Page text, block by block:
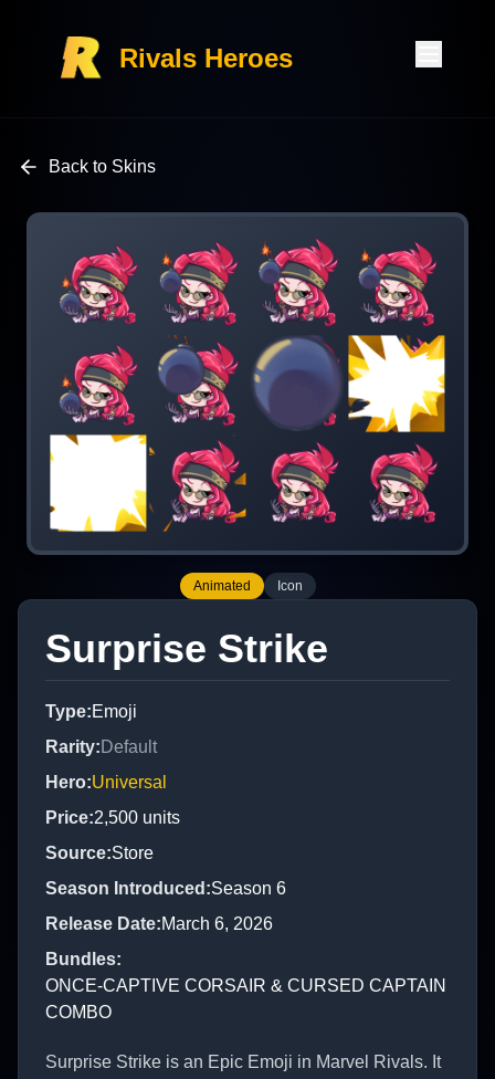
Rivals Heroes
Back to Skins
Animated Icon
Surprise Strike
Type:Emoji
Rarity:Default
Hero:Universal
Price:2,500 units
Source:Store
Season Introduced :Season 6
Release Date:March 6, 2026
Bundles:
ONCE-CAPTIVE CORSAIR & CURSED CAPTAIN
COMBO
Surprise Strike is an Epic Emoji in Marvel Rivals. It